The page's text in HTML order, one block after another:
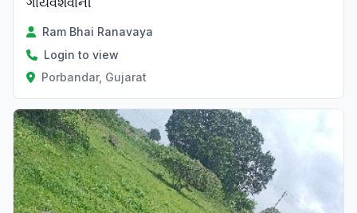
Ram Bhai Ranavaya
Login to view
Porbandar, Gujarat